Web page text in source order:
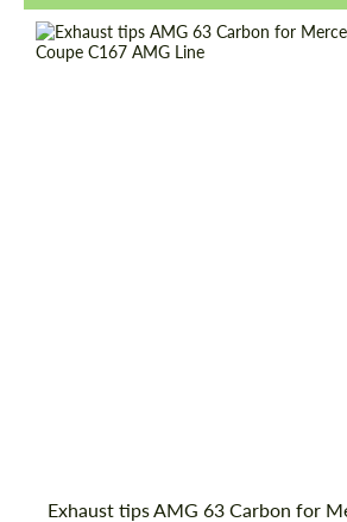
Exhaust tips AMG 63 Carbon for
Request a text